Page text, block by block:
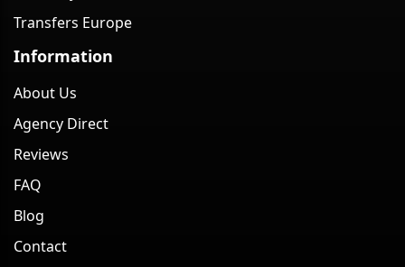
Transfers Europe
Information
About Us
Agency Direct
Reviews
FAQ
Blog
Contact